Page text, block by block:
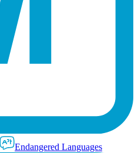
Endangered Languages